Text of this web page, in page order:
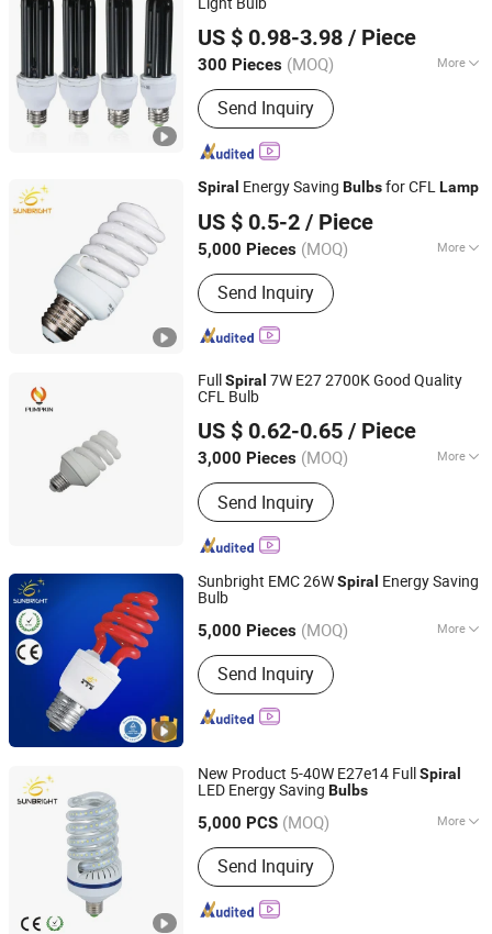
US $ 0.98-3.98 / Piece
300 Pieces (MOQ) More
Main Products:LED Channel Letters,
Acrylic Signs, Metal Sign Letters,
Wayfinding Signs, Outdoor Signage
Send Inquiry
Shanghai Lanyou Lighting Co., Ltd.
Anhui, China
Since 2023
Spiral Energy Saving Bulbsfor CFLLamp
US $ 0.5-2 / Piece
5,000 Pieces (MOQ) More
Lamp Holder Material :
Send Inquiry
Jiangmen Gepsen Lighting Electric Co., Ltd.
Guangdong, China Since 2020
FullSpiral 7W E27 2700K Good Quality
CFL Bulb
US $ 0.62-0.65 / Piece
3,000 Pieces (MOQ) More
Main Products:LED Bulb, LED Lamp,
Energy Saving Lamp, LED Panel Light,
LED Tube Light, LED Flood Light, LED
Street Light, LED Solar Light, LED
Send Inquiry
Hangzhou Pumpkin Electric Appliance Co., Ltd.
Zhejiang, China
Since 2017
Sunbright EMC 26WSpiral Energy Saving
Bulb
5,000 Pieces (MOQ) More
Certification :CE, RoHS
Send Inquiry
Jiangmen Gepsen Lighting Electric Co., Ltd.
Guangdong, China Since 2020
New Product 5-40W E27e14 FullSpiral
LED Energy Saving Bulbs
5,000 PCS (MOQ) More
Main Products:LED Bulb, Energy
Saving Bulb, LED Panel Light, LED
Tube, LED Flood Light
Send Inquiry
Jiangmen Gepsen Lighting Electric Co., Ltd.
Guangdong, China Since 2020